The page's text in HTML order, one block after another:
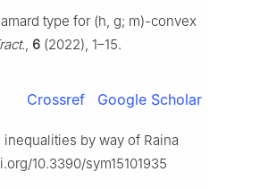
type for (h, g; m)-convex
, 6 (2022), 1–15.
Crossref Google Scholar
inequalities by way of Raina
10.3390/sym15101935